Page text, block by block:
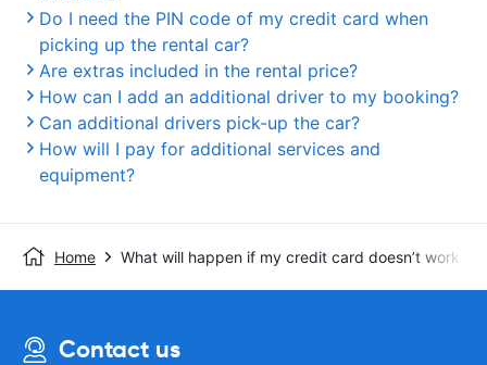
Do I need the PIN code of my credit card when
picking up the rental car?
Are extras included in the rental price?
How can I add an additional driver to my booking?
Can additional drivers pick-up the car?
How will I pay for additional services and
equipment?
Home What will happen if my credit card doesn’t work
Contact us